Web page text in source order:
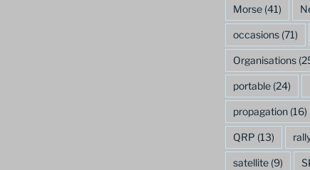
Morse(41)
occasions(71)
Organisations
portable(24)
propagation(16)
QRP (13)
satellite(9)